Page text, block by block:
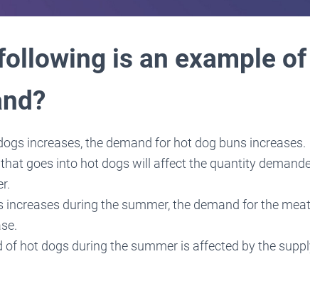
is an example of
increases, the demand for hot dog buns increases.
goes into hot dogs will affect the quantity
increases during the summer, the demand for the
of hot dogs during the summer is affected by the